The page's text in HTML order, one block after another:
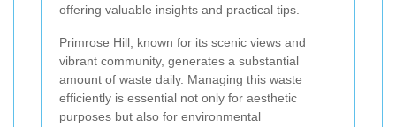
offering valuable insights and practical tips.
Primrose Hill, known for its scenic views and
vibrant community, generates a substantial
amount of waste daily. Managing this waste
efficiently is essential not only for aesthetic
purposes but also for environmental